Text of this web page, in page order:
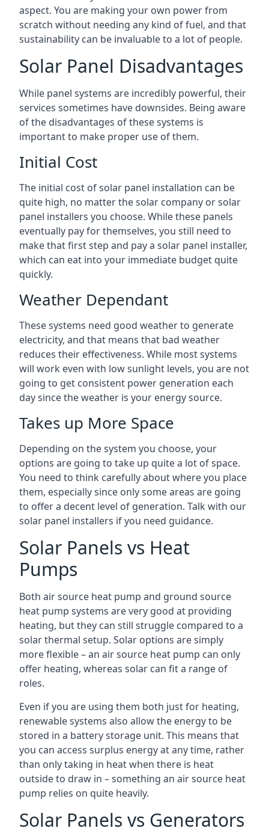
aspect. You are making your own power from
scratch without needing any kind of fuel, and that
sustainability can be invaluable to a lot of people.
Solar Panel Disadvantages
While panel systems are incredibly powerful, their
services sometimes have downsides. Being aware
of the disadvantages of these systems is
important to make proper use of them.
Initial Cost
The initial cost of solar panel installation can be
quite high, no matter the solar company or solar
panel installers you choose. While these panels
eventually pay for themselves, you still need to
make that first step and pay a solar panel installer,
which can eat into your immediate budget quite
quickly.
Weather Dependant
These systems need good weather to generate
electricity, and that means that bad weather
reduces their effectiveness. While most systems
will work even with low sunlight levels, you are not
going to get consistent power generation each
day since the weather is your energy source.
Takes up More Space
Depending on the system you choose, your
options are going to take up quite a lot of space.
You need to think carefully about where you place
them, especially since only some areas are going
to offer a decent level of generation. Talk with our
solar panel installers if you need guidance.
Solar Panels vs Heat
Pumps
Both air source heat pump and ground source
heat pump systems are very good at providing
heating, but they can still struggle compared to a
solar thermal setup. Solar options are simply
more flexible – an air source heat pump can only
offer heating, whereas solar can fit a range of
roles.
Even if you are using them both just for heating,
renewable systems also allow the energy to be
stored in a battery storage unit. This means that
you can access surplus energy at any time, rather
than only taking in heat when there is heat
outside to draw in – something an air source heat
pump relies on quite heavily.
Solar Panels vs Generators